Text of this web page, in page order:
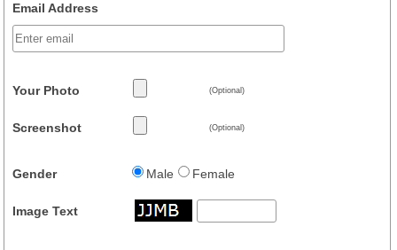
Email Address
Your Photo (Optional)
Screenshot (Optional)
Gender Male Female
Image Text